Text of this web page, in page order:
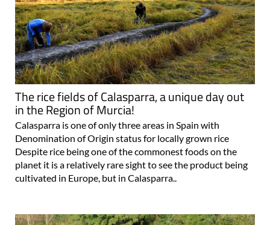
The rice fields of Calasparra, a unique day out
in the Region of Murcia!
Calasparra is one of only three areas in Spain with
Denomination of Origin status for locally grown rice
Despite rice being one of the commonest foods on the
planet it is a relatively rare sight to see the product being
cultivated in Europe, but in Calasparra..